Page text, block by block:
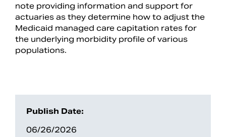
Publish Date:
06/26/2026
note providing information and support for
actuaries as they determine how to adjust the
Medicaid managed care capitation rates for
the underlying morbidity profile of various
populations.